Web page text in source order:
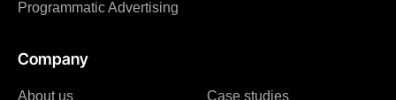
Programmatic Advertising
Company
About us
Case studies